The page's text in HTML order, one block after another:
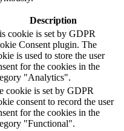
Description
cookie is set by GDPR
Consent plugin. The
is used to store the user
for the cookies in the
"Analytics".
cookie is set by GDPR
consent to record the user
for the cookies in the
"Functional".